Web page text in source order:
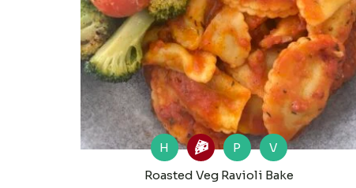
H P
V
Roasted Veg Ravioli Bake